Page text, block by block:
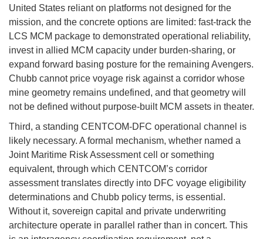
United States reliant on platforms not designed for the
mission, and the concrete options are limited: fast-track the
LCS MCM package to demonstrated operational reliability,
invest in allied MCM capacity under burden-sharing, or
expand forward basing posture for the remaining Avengers.
Chubb cannot price voyage risk against a corridor whose
mine geometry remains undefined, and that geometry will
not be defined without purpose-built MCM assets in theater.
Third, a standing CENTCOM-DFC operational channel is
likely necessary. A formal mechanism, whether named a
Joint Maritime Risk Assessment cell or something
equivalent, through which CENTCOM’s corridor
assessment translates directly into DFC voyage eligibility
determinations and Chubb policy terms, is essential.
Without it, sovereign capital and private underwriting
architecture operate in parallel rather than in concert. This